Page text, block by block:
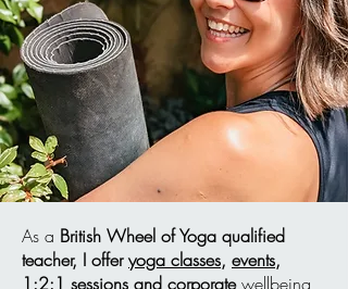
As a British Wheel of Yoga qualified
teacher, I offeryoga classes, events,
1:2:1 sessions and corporate wellbeing